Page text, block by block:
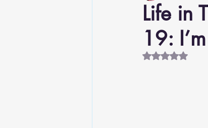
Life in
19:
Rated NaN